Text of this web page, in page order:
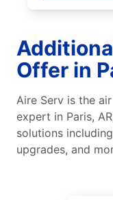
Offer in
Aire Serv is the
expert in Paris,
solutions
upgrades, and